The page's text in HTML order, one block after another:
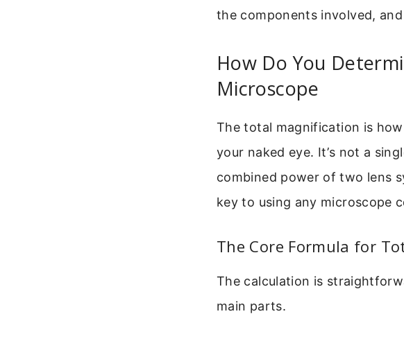
the components involved,
How Do You
Microscope
The total magnification is
your naked eye. It’s not a
combined power of two lens
key to using any microscope
The Core Formula for
The calculation is
main parts.